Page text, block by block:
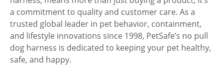
a commitment to quality and customer care. As a
trusted global leader in pet behavior, containment,
and lifestyle innovations since 1998, PetSafe’s no pull
dog harness is dedicated to keeping your pet healthy,
safe, and happy.